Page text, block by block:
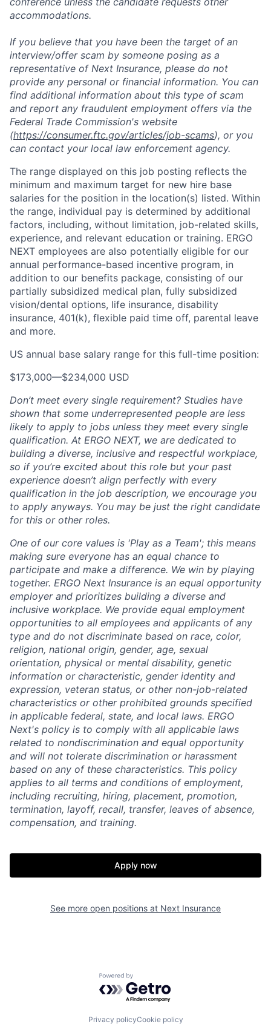
accommodations.
If you believe that you have been the target of an
interview/offer scam by someone posing as a
representative of Next Insurance, please do not
provide any personal or financial information. You can
find additional information about this type of scam
and report any fraudulent employment offers via the
Federal Trade Commission's website
(https://consumer.ftc.gov/articles/job-scams), or you
can contact your local law enforcement agency.
The range displayed on this job posting reflects the
minimum and maximum target for new hire base
salaries for the position in the location(s) listed. Within
the range, individual pay is determined by additional
factors, including, without limitation, job-related skills,
experience, and relevant education or training. ERGO
NEXT employees are also potentially eligible for our
annual performance-based incentive program, in
addition to our benefits package, consisting of our
partially subsidized medical plan, fully subsidized
vision/dental options, life insurance, disability
insurance, 401(k), flexible paid time off, parental leave
and more.
US annual base salary range for this full-time position:
$173,000—$234,000 USD
Don’t meet every single requirement? Studies have
shown that some underrepresented people are less
likely to apply to jobs unless they meet every single
qualification. At ERGO NEXT, we are dedicated to
building a diverse, inclusive and respectful workplace,
so if you’re excited about this role but your past
experience doesn’t align perfectly with every
qualification in the job description, we encourage you
to apply anyways. You may be just the right candidate
for this or other roles.
One of our core values is 'Play as a Team'; this means
making sure everyone has an equal chance to
participate and make a difference. We win by playing
together. ERGO Next Insurance is an equal opportunity
employer and prioritizes building a diverse and
inclusive workplace. We provide equal employment
opportunities to all employees and applicants of any
type and do not discriminate based on race, color,
religion, national origin, gender, age, sexual
orientation, physical or mental disability, genetic
information or characteristic, gender identity and
expression, veteran status, or other non-job-related
characteristics or other prohibited grounds specified
in applicable federal, state, and local laws. ERGO
Next's policy is to comply with all applicable laws
related to nondiscrimination and equal opportunity
and will not tolerate discrimination or harassment
based on any of these characteristics. This policy
applies to all terms and conditions of employment,
including recruiting, hiring, placement, promotion,
termination, layoff, recall, transfer, leaves of absence,
compensation, and training.
Apply now
See more open positions at Next Insurance
Powered by Getro.com
Privacy policyCookie policy